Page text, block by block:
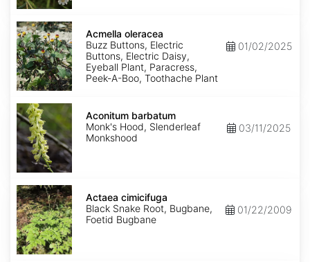
Acmella
oleracea
Acmella oleracea
Buzz Buttons, Electric
Buttons, Electric Daisy,
Eyeball Plant, Paracress,
Peek-A-Boo, Toothache Plant
01/02/2025
Aconitum
barbatum
Aconitum barbatum
Monk's Hood, Slenderleaf
Monkshood
03/11/2025
Actaea
cimicifuga
Actaea cimicifuga
Black Snake Root, Bugbane,
Foetid Bugbane
01/22/2009